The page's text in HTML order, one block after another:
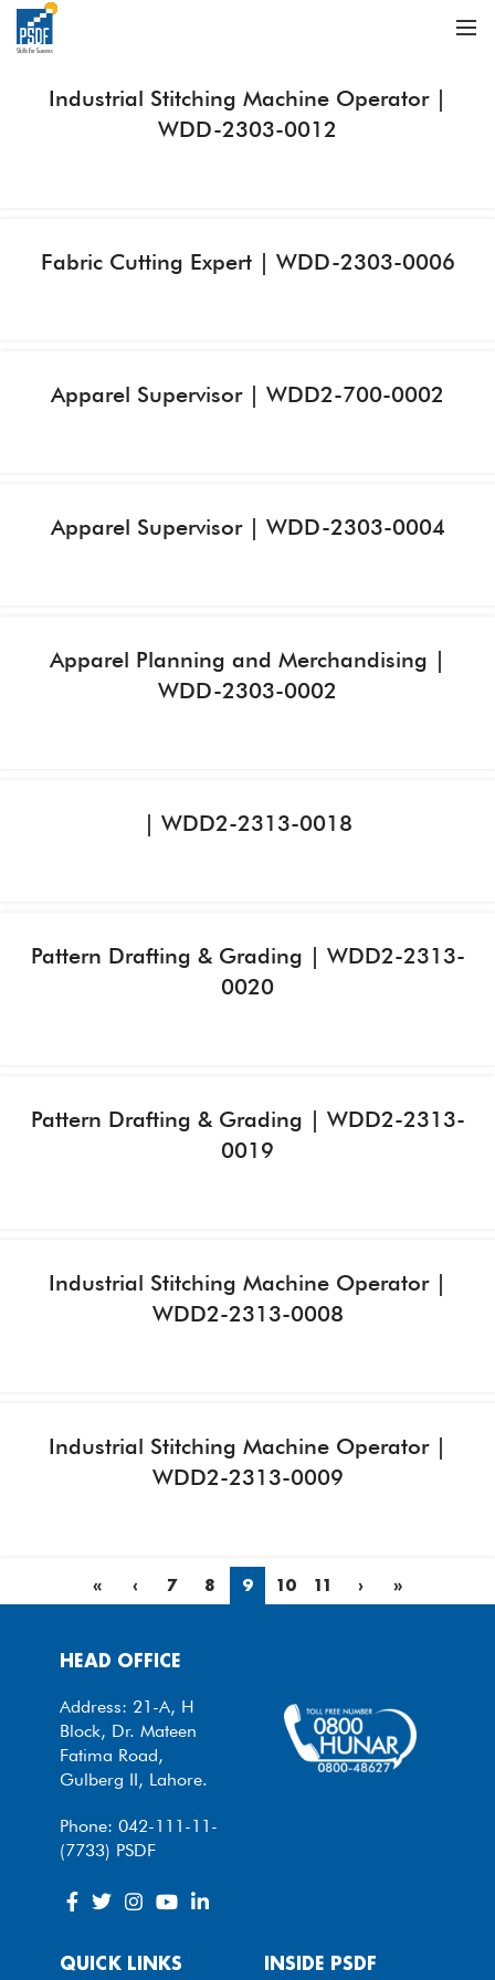
Industrial Stitching Machine Operator |
WDD-2303-0012
Fabric Cutting Expert | WDD-2303-0006
Apparel Supervisor | WDD2-700-0002
Apparel Supervisor | WDD-2303-0004
Apparel Planning and Merchandising |
WDD-2303-0002
| WDD2-2313-0018
Pattern Drafting & Grading | WDD2-2313-
0020
Pattern Drafting & Grading | WDD2-2313-
0019
Industrial Stitching Machine Operator |
WDD2-2313-0008
Industrial Stitching Machine Operator |
WDD2-2313-0009
« ‹ 7 8 9 10 11 › »
HEAD OFFICE
Address: 21-A, H
Block, Dr. Mateen
Fatima Road,
Gulberg II, Lahore.
Phone: 042-111-11-
(7733) PSDF
QUICK LINKS INSIDE PSDF